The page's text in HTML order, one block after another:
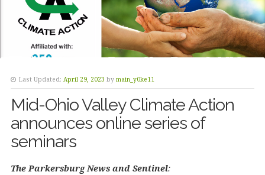
Last Updated: April 29, 2023 by main_y0ke11
Mid-Ohio Valley Climate Action
announces online series of
seminars
The Parkersburg News and Sentinel: